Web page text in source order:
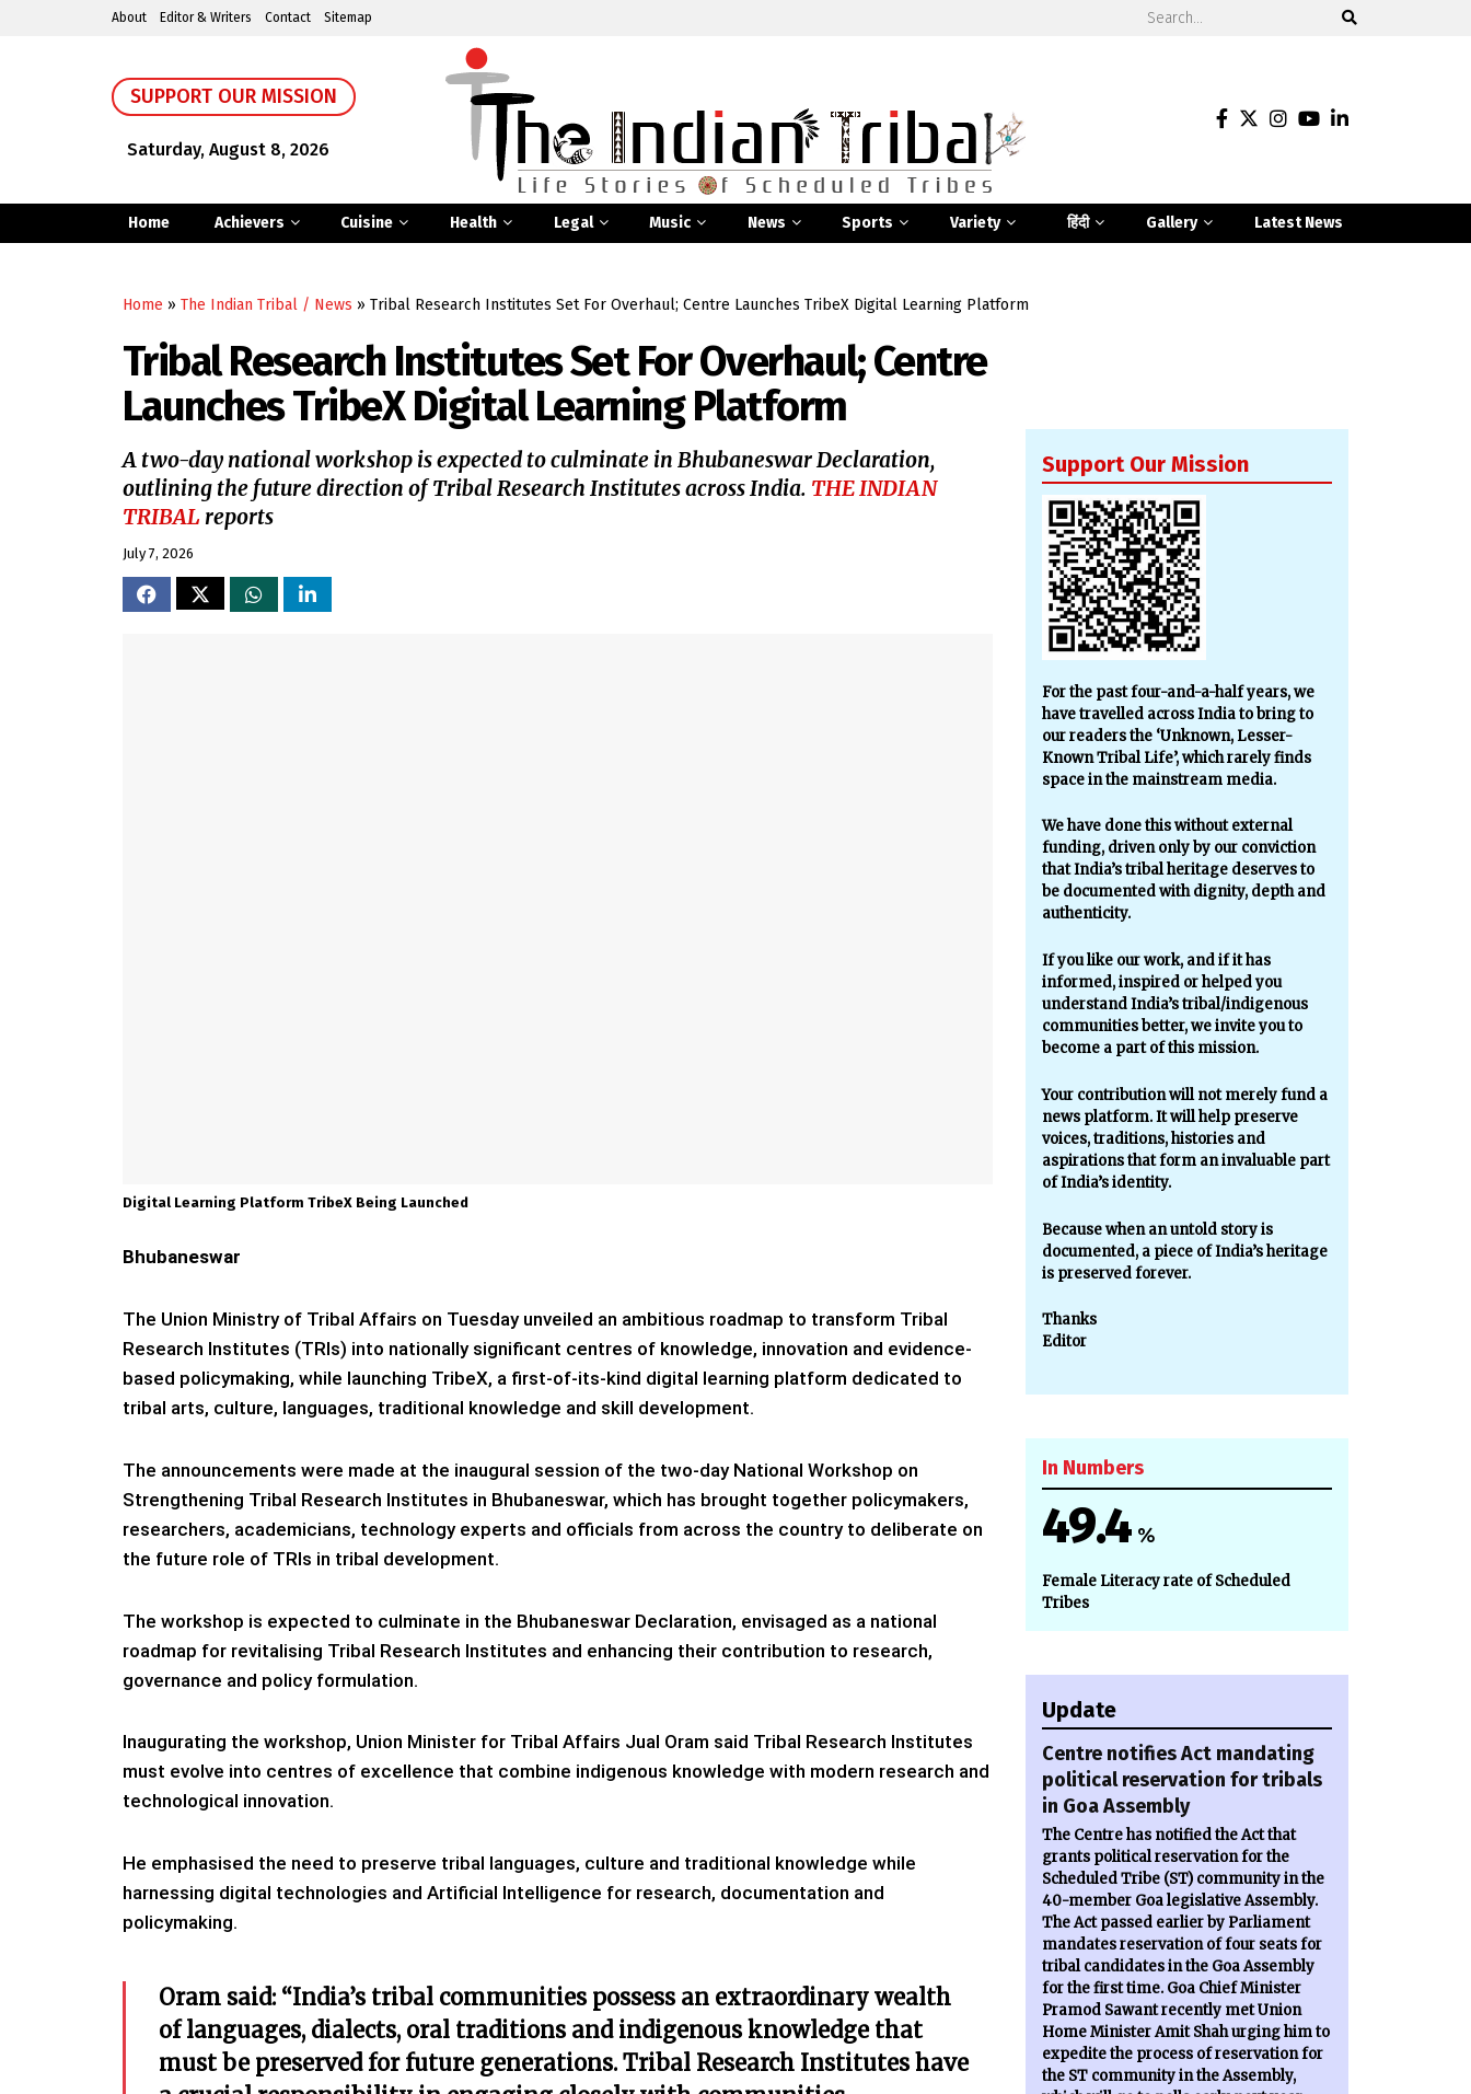
About Editor & Writers Contact Sitemap
SUPPORT OUR MISSION
Saturday, August 8, 2026
Home Achievers Cuisine Health Legal Music News Sports Variety हिंदी Gallery Latest News
Home » The Indian Tribal / News » Tribal Research Institutes Set For Overhaul; Centre Launches TribeX Digital Learning Platform
Tribal Research Institutes Set For Overhaul; Centre
Launches TribeX Digital Learning Platform
A two-day national workshop is expected to culminate in Bhubaneswar Declaration,
outlining the future direction of Tribal Research Institutes across India. THE INDIAN
TRIBAL reports
July 7, 2026
Digital Learning Platform TribeX Being Launched
Bhubaneswar
The Union Ministry of Tribal Affairs on Tuesday unveiled an ambitious roadmap to transform Tribal
Research Institutes (TRIs) into nationally significant centres of knowledge, innovation and evidence-
based policymaking, while launching TribeX, a first-of-its-kind digital learning platform dedicated to
tribal arts, culture, languages, traditional knowledge and skill development.
The announcements were made at the inaugural session of the two-day National Workshop on
Strengthening Tribal Research Institutes in Bhubaneswar, which has brought together policymakers,
researchers, academicians, technology experts and officials from across the country to deliberate on
the future role of TRIs in tribal development.
The workshop is expected to culminate in the Bhubaneswar Declaration, envisaged as a national
roadmap for revitalising Tribal Research Institutes and enhancing their contribution to research,
governance and policy formulation.
Inaugurating the workshop, Union Minister for Tribal Affairs Jual Oram said Tribal Research Institutes
must evolve into centres of excellence that combine indigenous knowledge with modern research and
technological innovation.
He emphasised the need to preserve tribal languages, culture and traditional knowledge while
harnessing digital technologies and Artificial Intelligence for research, documentation and
policymaking.
Oram said: “India’s tribal communities possess an extraordinary wealth
of languages, dialects, oral traditions and indigenous knowledge that
must be preserved for future generations. Tribal Research Institutes have
Support Our Mission
For the past four-and-a-half years, we
have travelled across India to bring to
our readers the ‘Unknown, Lesser-
Known Tribal Life’, which rarely finds
space in the mainstream media.
We have done this without external
funding, driven only by our conviction
that India’s tribal heritage deserves to
be documented with dignity, depth and
authenticity.
If you like our work, and if it has
informed, inspired or helped you
understand India’s tribal/indigenous
communities better, we invite you to
become a part of this mission.
Your contribution will not merely fund a
news platform. It will help preserve
voices, traditions, histories and
aspirations that form an invaluable part
of India’s identity.
Because when an untold story is
documented, a piece of India’s heritage
is preserved forever.
Thanks
Editor
In Numbers
49.4%
Female Literacy rate of Scheduled
Tribes
Update
Centre notifies Act mandating
political reservation for tribals
in Goa Assembly
The Centre has notified the Act that
grants political reservation for the
Scheduled Tribe (ST) community in the
40-member Goa legislative Assembly.
The Act passed earlier by Parliament
mandates reservation of four seats for
tribal candidates in the Goa Assembly
for the first time. Goa Chief Minister
Pramod Sawant recently met Union
Home Minister Amit Shah urging him to
expedite the process of reservation for
the ST community in the Assembly,